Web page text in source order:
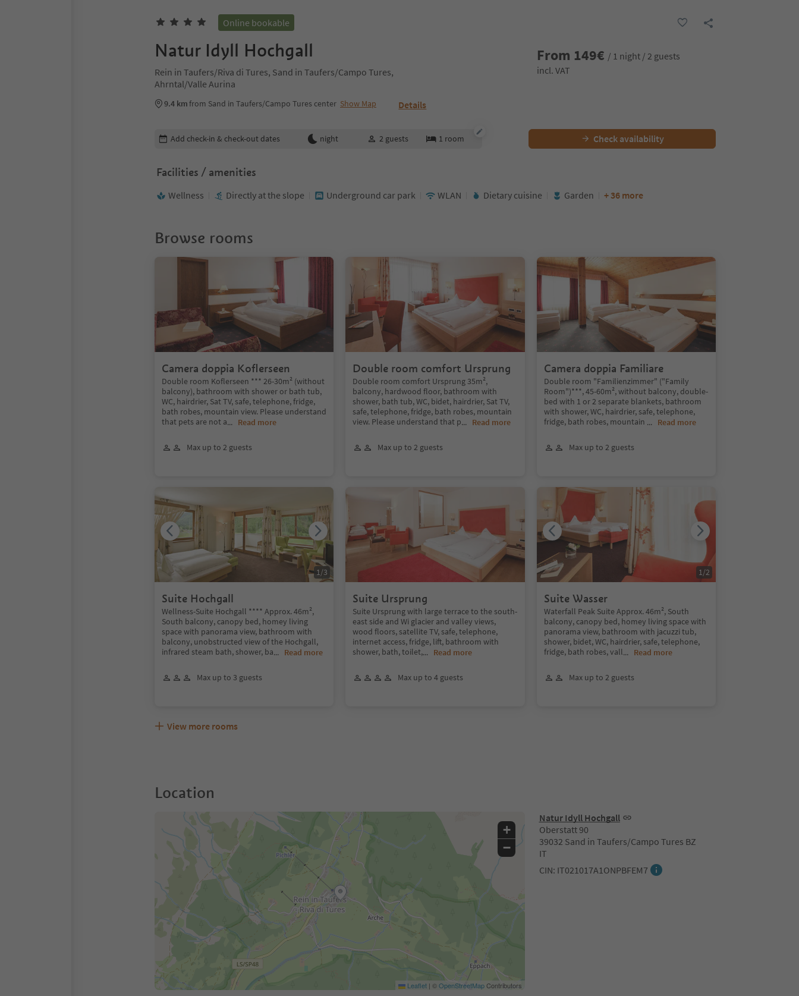
Online bookable
Natur Idyll Hochgall
Rein in Taufers/Riva di Tures, Sand in Taufers/Campo Tures,
Ahrntal/Valle Aurina
9.4 kmfrom Sand in Taufers/Campo Tures center Show Map Details
From 149€ / 1 night / 2 guests
incl. VAT
Edit booking details
Add check-in & check-out dates night 2 guests 1 room Check availability
Facilities / amenities
Wellness Directly at the slope Underground car park WLAN Dietary cuisine Garden + 36 more
Browse rooms
Camera doppia Koflerseen
Double room Koflerseen *** 26-30m² (without
balcony), bathroom with shower or bath tub,
WC, hairdrier, Sat TV, safe, telephone, fridge,
bath robes, mountain view. Please understand
that pets are not a... Read more
Max up to 2 guests
Double room comfort Ursprung
Double room comfort Ursprung 35m²,
balcony, hardwood floor, bathroom with
shower, bath tub, WC, bidet, hairdrier, Sat TV,
safe, telephone, fridge, bath robes, mountain
view. Please understand that p... Read more
Max up to 2 guests
Camera doppia Familiare
Double room "Familienzimmer" ("Family
Room")***, 45-60m², without balcony, double-
bed with 1 or 2 separate blankets, bathroom
with shower, WC, hairdrier, safe, telephone,
fridge, bath robes, mountain ... Read more
Max up to 2 guests
Suite Hochgall
Wellness-Suite Hochgall **** Approx. 46m²,
South balcony, canopy bed, homey living
space with panorama view, bathroom with
balcony, unobstructed view of the Hochgall,
infrared steam bath, shower, ba... Read more
Max up to 3 guests
1/3
Suite Ursprung
Suite Ursprung with large terrace to the south-
east side and Wi glacier and valley views,
wood floors, satellite TV, safe, telephone,
internet access, fridge, lift, bathroom with
shower, bath, toilet,... Read more
Max up to 4 guests
Suite Wasser
Waterfall Peak Suite Approx. 46m², South
balcony, canopy bed, homey living space with
panorama view, bathroom with jacuzzi tub,
shower, bidet, WC, hairdrier, safe, telephone,
fridge, bath robes, vall... Read more
Max up to 2 guests
1/2
View more rooms
Location
Natur Idyll Hochgall
Oberstatt 90
39032 Sand in Taufers/Campo Tures BZ
IT
CIN: IT021017A1ONPBFEM7
+
−
Leaflet | ©OpenStreetMapContributors